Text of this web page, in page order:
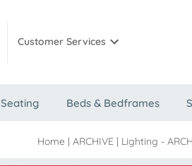
Customer Services
Seating Beds & Bedframes
Home | ARCHIVE | Lighting -